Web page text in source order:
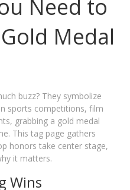
Need to
Medal
buzz? They symbolize
sports competitions, film
grabbing a gold medal
This tag page gathers
honors take center stage,
it matters.
Wins